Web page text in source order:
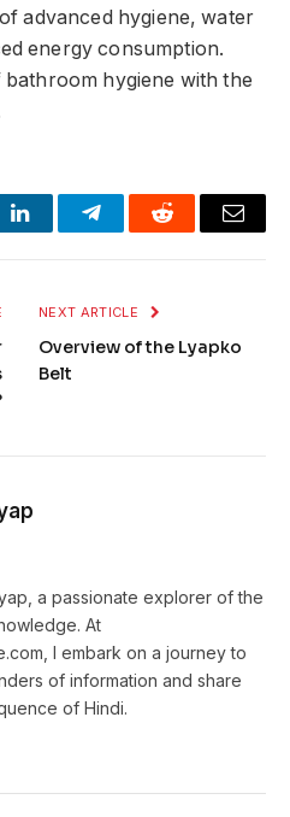
advanced hygiene, water
energy consumption.
hygiene with the
LinkedInTelegramReddit Email
NEXT ARTICLE
Overview of the Lyapko
Belt
a passionate explorer of the
At
I embark on a journey to
of information and share
of Hindi.